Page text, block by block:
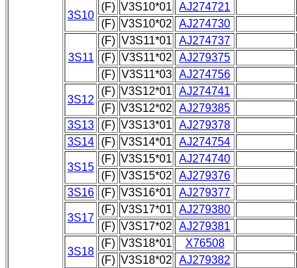
3S10
(F) V3S10*01 AJ274721
(F) V3S10*02 AJ274730
3S11
(F) V3S11*01 AJ274737
(F) V3S11*02 AJ279375
(F) V3S11*03 AJ274756
3S12
(F) V3S12*01 AJ274741
(F) V3S12*02 AJ279385
3S13 (F) V3S13*01
AJ279378
3S14
(F) V3S14*01 AJ274754
3S15
(F) V3S15*01 AJ274740
(F) V3S15*02 AJ279376
3S16 (F) V3S16*01 AJ279377
3S17
(F) V3S17*01 AJ279380
(F) V3S17*02 AJ279381
3S18
(F) V3S18*01 X76508
(F) V3S18*02 AJ279382